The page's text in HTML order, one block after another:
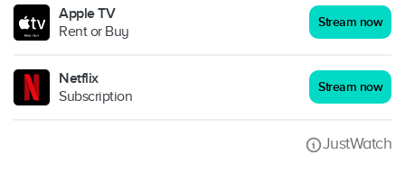
Apple TV
Rent or Buy
Stream now
Netflix
Subscription
Stream now
JustWatch